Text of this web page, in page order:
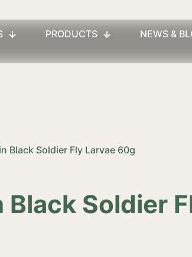
PRODUCTS NEWS &
Black Soldier Fly Larvae 60g
Soldier